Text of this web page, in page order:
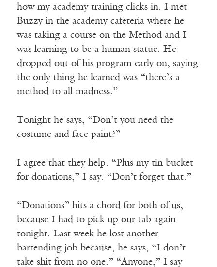
how my academy training clicks in. I met
Buzzy in the academy cafeteria where he
was taking a course on the Method and I
was learning to be a human statue. He
dropped out of his program early on, saying
the only thing he learned was “there’s a
method to all madness.”
Tonight he says, “Don’t you need the
costume and face paint?”
I agree that they help. “Plus my tin bucket
for donations,” I say. “Don’t forget that.”
“Donations” hits a chord for both of us,
because I had to pick up our tab again
tonight. Last week he lost another
bartending job because, he says, “I don’t
take shit from no one.” “Anyone,” I say